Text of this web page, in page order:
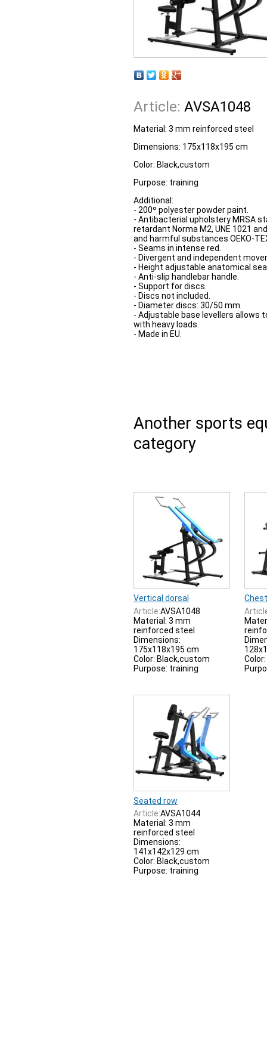
Article: AVSA1048
Material: 3 mm reinforced steel
Dimensions: 175x118x195 cm
Color: Black,custom
Purpose: training
Additional:
- 200º polyester powder paint.
- Antibacterial upholstery MRSA
retardant Norma M2, UNE 1021
and harmful substances OEKO-
- Seams in intense red.
- Divergent and independent
- Height adjustable anatomical
- Anti-slip handlebar handle.
- Support for discs.
- Discs not included.
- Diameter discs: 30/50 mm.
- Adjustable base levellers allows
with heavy loads.
- Made in EU.
Another sports
category
Vertical dorsal
Article:AVSA1048
Material: 3 mm
reinforced steel
Dimensions:
175x118x195 cm
Color: Black,custom
Purpose: training
Seated row
Article:AVSA1044
Material: 3 mm
reinforced steel
Dimensions:
141x142x129 cm
Color: Black,custom
Purpose: training